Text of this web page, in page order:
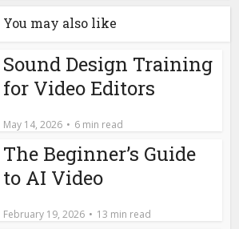
You may also like
Sound Design Training
for Video Editors
May 14, 2026 6 min read
The Beginner’s Guide
to AI Video
February 19, 2026 13 min read